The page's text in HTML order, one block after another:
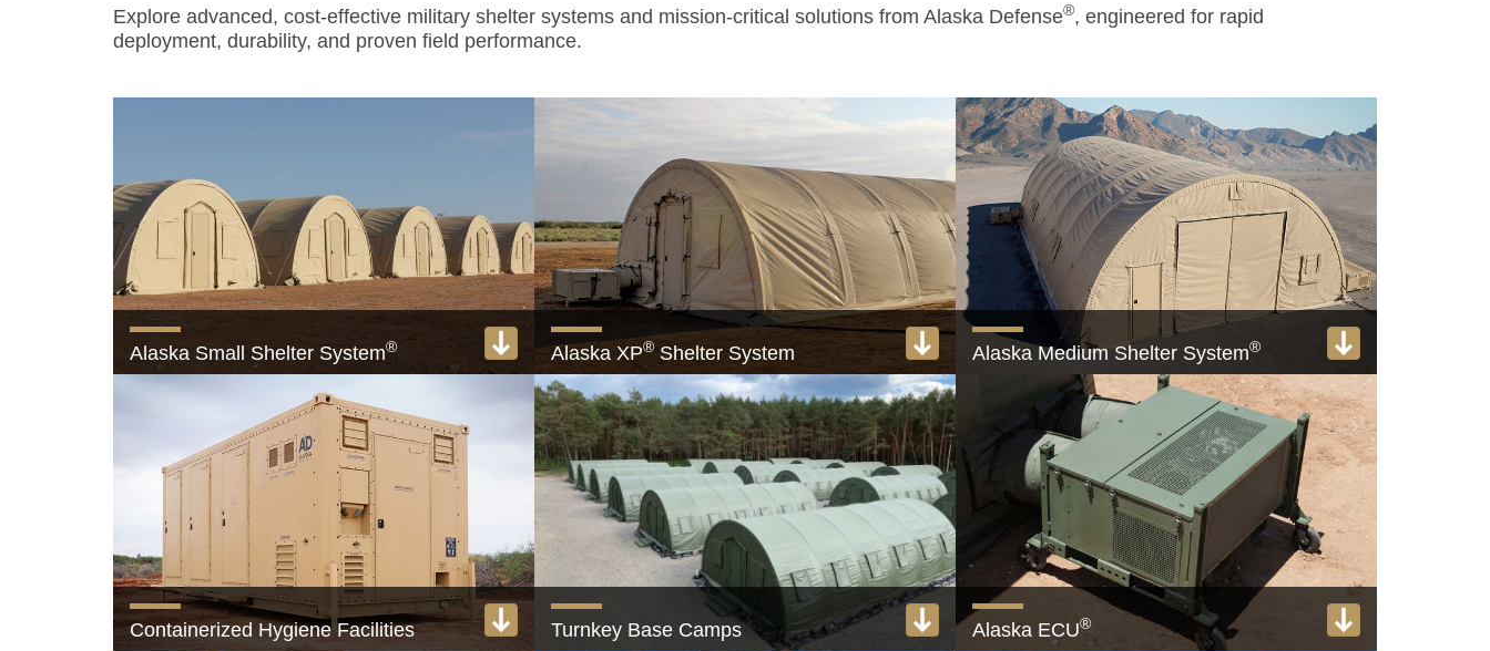
Explore advanced, cost-effective military shelter systems and mission-critical solutions from Alaska Defense®, engineered for rapid
deployment, durability, and proven field performance.
Alaska Small Shelter System®
The only USAF-approved Small Shelter System
View product
Alaska XP® Shelter System
Quick-erect military shelter systems
View product
Alaska Medium Shelter System®
The USAF Medium Shelter System of choice
View product
Containerized Hygiene Facilities Turnkey Base Camps Alaska ECU®